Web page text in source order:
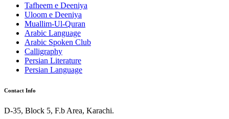
Tafheem e Deeniya
Uloom e Deeniya
Muallim-Ul-Quran
Arabic Language
Arabic Spoken Club
Calligraphy
Persian Literature
Persian Language
Contact Info
D-35, Block 5, F.b Area, Karachi.